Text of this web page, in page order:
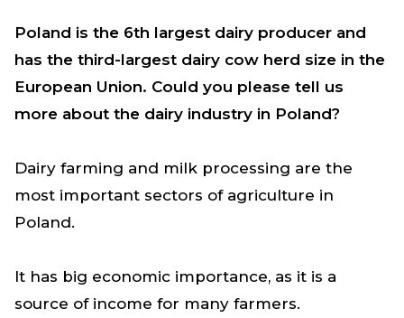
Poland is the 6th largest dairy producer and
has the third-largest dairy cow herd size in the
European Union. Could you please tell us
more about the dairy industry in Poland?
Dairy farming and milk processing are the
most important sectors of agriculture in
Poland.
It has big economic importance, as it is a
source of income for many farmers.